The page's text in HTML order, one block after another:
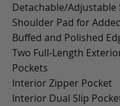
Detachable/Adjustable
Shoulder Pad for
Buffed and Polished
Two Full-Length
Pockets
Interior Zipper Pocket
Interior Dual Slip